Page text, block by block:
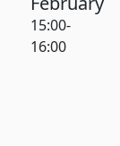
15:00-
16:00